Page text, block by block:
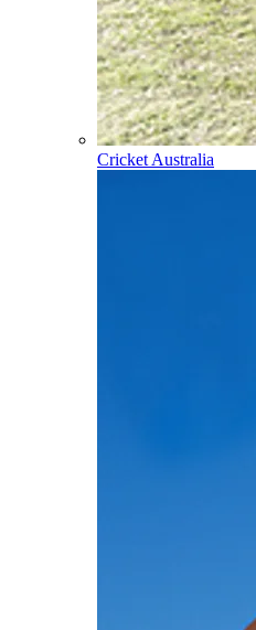
Cricket Australia